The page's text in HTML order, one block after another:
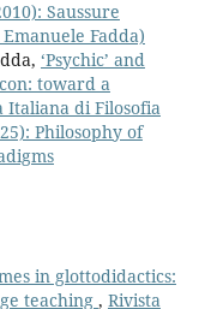
Saussure
Fadda)
‘Psychic’ and
toward a
Italiana di Filosofia
Philosophy of
in glottodidactics:
teaching , Rivista